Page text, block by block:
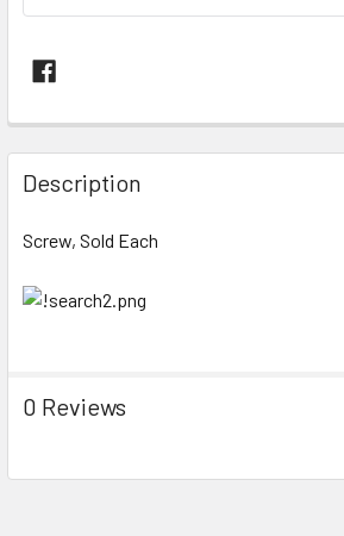
FREQUENTLY
BOUGHT
TOGETHER:
Description
Screw, Sold Each
0 Reviews